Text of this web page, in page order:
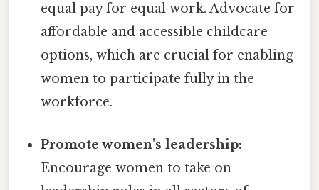
equal pay for equal work. Advocate for
affordable and accessible childcare
options, which are crucial for enabling
women to participate fully in the
workforce.
Promote women's leadership:
Encourage women to take on